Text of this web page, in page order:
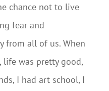
chance not to live
fear and
from all of us. When
life was pretty good,
I had art school, I